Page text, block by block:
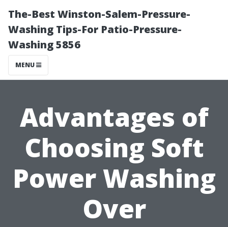
The-Best Winston-Salem-Pressure-
Washing Tips-For Patio-Pressure-
Washing 5856
MENU
Advantages of
Choosing Soft
Power Washing
Over